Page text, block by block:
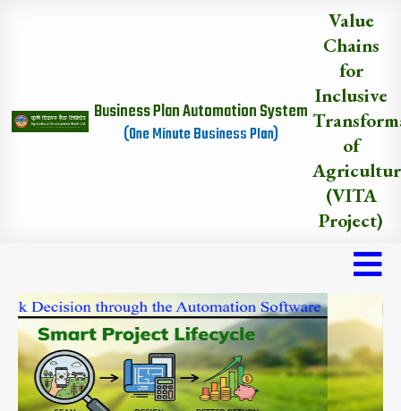
Business Plan Automation System
(One Minute Business Plan)
Value
Chains
for
Inclusive
of
(VITA
Project)